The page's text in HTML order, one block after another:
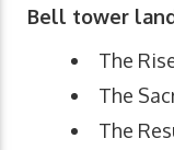
Bell tower
The
The
The